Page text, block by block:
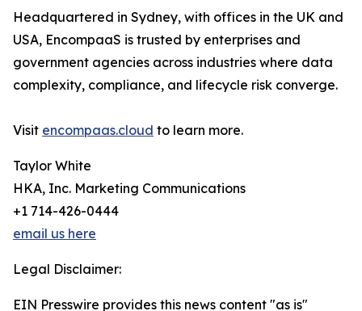
Headquartered in Sydney, with offices in the UK and
USA, EncompaaS is trusted by enterprises and
government agencies across industries where data
complexity, compliance, and lifecycle risk converge.
Visit encompaas.cloud to learn more.
Taylor White
HKA, Inc. Marketing Communications
+1 714-426-0444
email us here
Legal Disclaimer:
EIN Presswire provides this news content "as is"